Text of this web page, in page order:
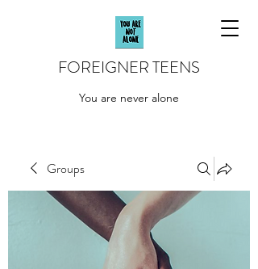
FOREIGNER TEENS
You are never alone
Groups